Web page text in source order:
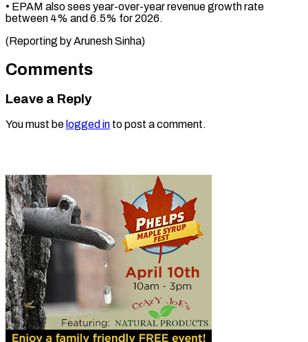
• EPAM also sees year-over-year revenue growth rate
between 4% and 6.5% for 2026.
(Reporting ​by Arunesh Sinha)
Comments
Leave a Reply
You must be logged in to post a comment.